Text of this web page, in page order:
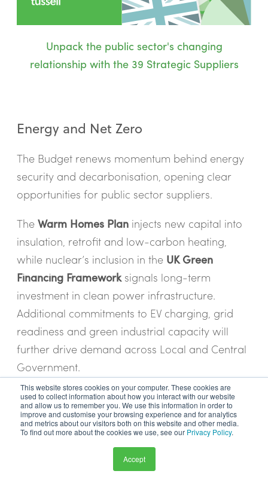
This website stores cookies on your computer. These cookies are
used to collect information about how you interact with our website
and allow us to remember you. We use this information in order to
improve and customise your browsing experience and for analytics
and metrics about our visitors both on this website and other media.
To find out more about the cookies we use, see our Privacy Policy.
Accept
Unpack the public sector's changing
relationship with the 39 Strategic Suppliers
Energy and Net Zero
The Budget renews momentum behind energy
security and decarbonisation, opening clear
opportunities for public sector suppliers.
The Warm Homes Planinjects new capital into
insulation, retrofit and low-carbon heating,
while nuclear’s inclusion in the UK Green
Financing Frameworksignals long-term
investment in clean power infrastructure.
Additional commitments to EV charging, grid
readiness and green industrial capacity will
further drive demand across Local and Central
Government.
For suppliers, this means growing opportunities
in retrofit delivery, sustainable construction, heat
decarbonisation and clean energy
infrastructure - particularly as Mayoral and
local authorities gain greater control over